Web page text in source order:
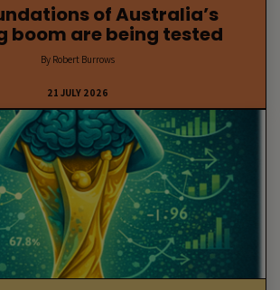
of Australia’s
boom are being tested
By Robert Burrows
21 JULY 2026